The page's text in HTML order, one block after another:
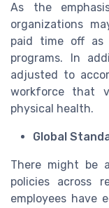
As the
organizations
paid time off as
programs. In
adjusted to
workforce that
physical health.
Global
There might be
policies across
employees have